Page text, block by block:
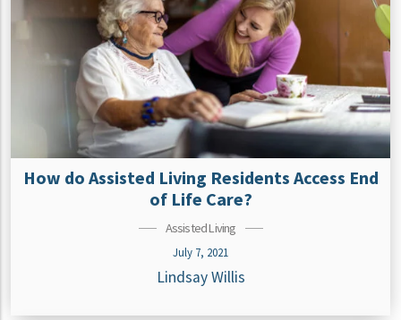
How do Assisted Living Residents Access End
of Life Care?
Assisted Living
July 7, 2021
Lindsay Willis